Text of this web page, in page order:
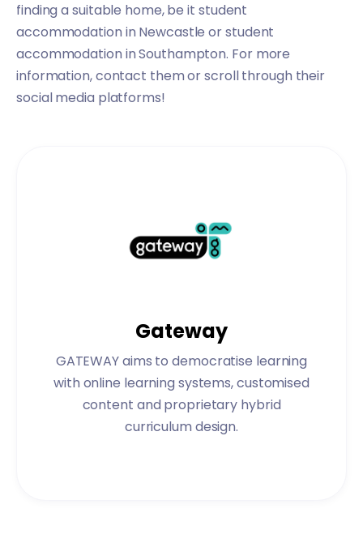
finding a suitable home, be it student
accommodation in Newcastle orstudent
accommodation in Southampton. For more
information, contact them or scroll through their
social media platforms!
Gateway
GATEWAY aims to democratise learning
with online learning systems, customised
content and proprietary hybrid
curriculum design.